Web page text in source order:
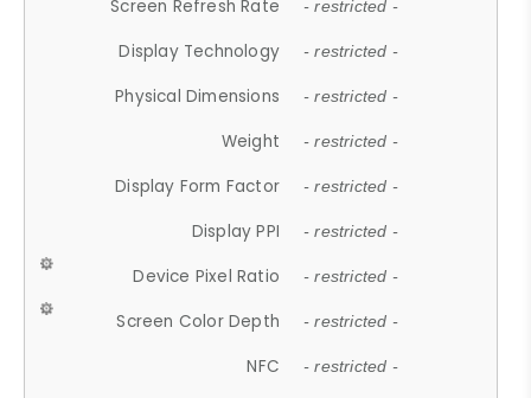
Screen Refresh Rate - restricted -
Display Technology - restricted -
Physical Dimensions - restricted -
Weight - restricted -
Display Form Factor - restricted -
Display PPI - restricted -
Device Pixel Ratio - restricted -
Screen Color Depth - restricted -
NFC - restricted -